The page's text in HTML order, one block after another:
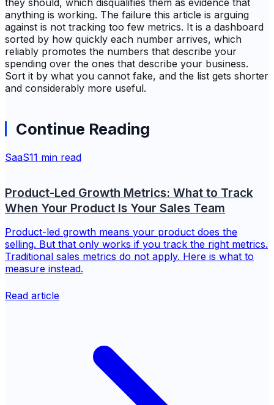
anything is working. The failure this article is arguing
against is not tracking too few metrics. It is a dashboard
sorted by how quickly each number arrives, which
reliably promotes the numbers that describe your
spending over the ones that describe your business.
Sort it by what you cannot fake, and the list gets shorter
and considerably more useful.
Continue Reading
SaaS11 min read
Product-Led Growth Metrics: What to Track
When Your Product Is Your Sales Team
Product-led growth means your product does the
selling. But that only works if you track the right metrics.
Traditional sales metrics do not apply. Here is what to
measure instead.
Read article